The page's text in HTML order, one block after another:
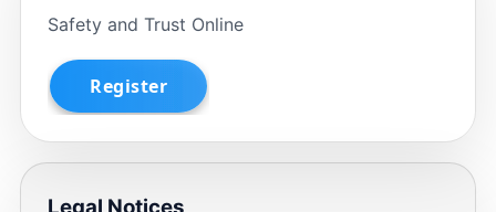
Safety and Trust Online